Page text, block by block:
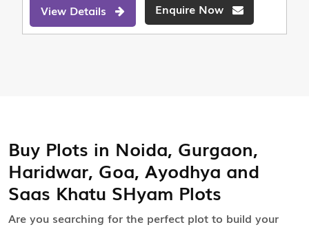
View Details Enquire Now
Buy Plots in Noida, Gurgaon,
Haridwar, Goa, Ayodhya and
Saas Khatu SHyam Plots
Are you searching for the perfect plot to build your